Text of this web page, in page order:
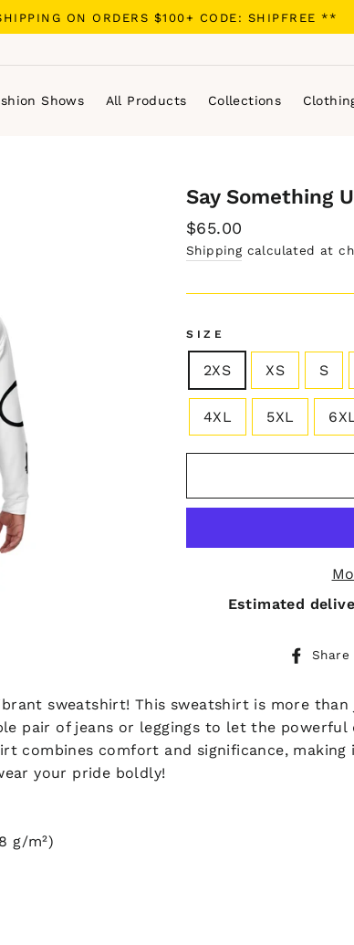
ON ORDERS $100+ CODE: SHIPFREE **
Shows All Products Collections
Say Something
Regular
price
$65.00
Shippingcalculated at
SIZE
2XS XS S
4XL 5XL
Estimated
Share
sweatshirt! This sweatshirt is more
pair of jeans or leggings to let the powerful
combines comfort and significance,
your pride boldly!
g/m²)